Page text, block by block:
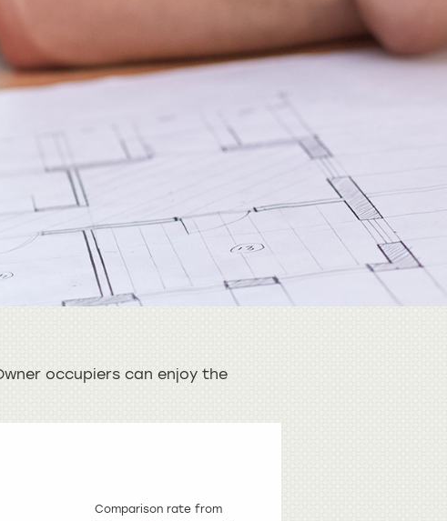
occupiers can enjoy the
Comparison rate from